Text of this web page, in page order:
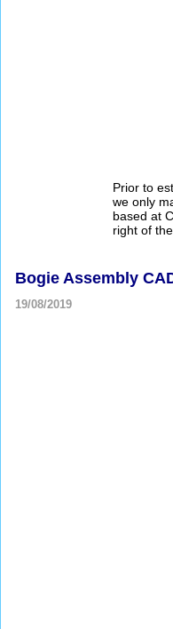
Prior to
we only
based at
right of
Bogie Assembly
19/08/2019